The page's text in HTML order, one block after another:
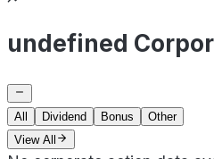
undefined
All Dividend Bonus
Other
View All